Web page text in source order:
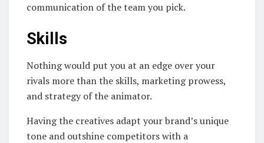
communication of the team you pick.
Skills
Nothing would put you at an edge over your
rivals more than the skills, marketing prowess,
and strategy of the animator.
Having the creatives adapt your brand’s unique
tone and outshine competitors with a